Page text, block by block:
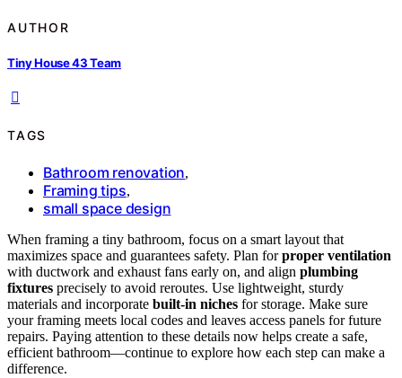
AUTHOR
Tiny House 43 Team
TAGS
Bathroom renovation,
Framing tips,
small space design
When framing a tiny bathroom, focus on a smart layout that
maximizes space and guarantees safety. Plan forproper ventilation
with ductwork and exhaust fans early on, and align plumbing
fixtures precisely to avoid reroutes. Use lightweight, sturdy
materials and incorporate built-in niches for storage. Make sure
your framing meets local codes and leaves access panels for future
repairs. Paying attention to these details now helps create a safe,
efficient bathroom—continue to explore how each step can make a
difference.